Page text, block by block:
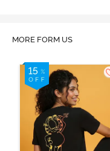
MORE FORM US